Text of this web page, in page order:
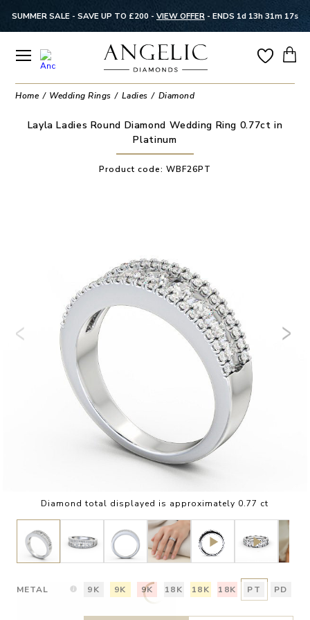
SUMMER SALE - SAVE UP TO £200 - VIEW OFFER - ENDS 1d 13h 31m 16s
Home Wedding Rings Ladies Diamond
Layla Ladies Round Diamond Wedding Ring 0.77ct in
Platinum
Product code: WBF26PT
Diamond total displayed is approximately 0.77 ct
METAL 9K 9K 9K 18K 18K 18K PT PD